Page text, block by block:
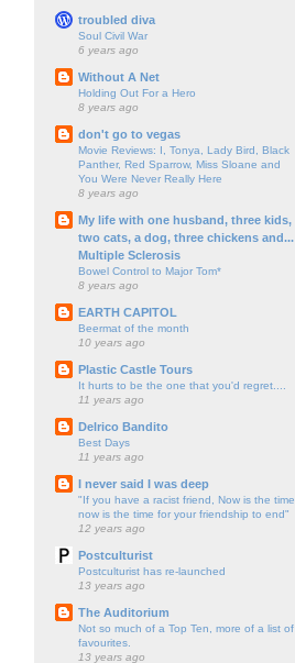
troubled diva
Soul Civil War
6 years ago
Without A Net
Holding Out For a Hero
8 years ago
don't go to vegas
Movie Reviews: I, Tonya, Lady Bird, Black
Panther, Red Sparrow, Miss Sloane and
You Were Never Really Here
8 years ago
My life with one husband, three kids,
two cats, a dog, three chickens and...
Multiple Sclerosis
Bowel Control to Major Tom*
8 years ago
EARTH CAPITOL
Beermat of the month
10 years ago
Plastic Castle Tours
It hurts to be the one that you'd regret....
11 years ago
Delrico Bandito
Best Days
11 years ago
I never said I was deep
"If you have a racist friend, Now is the time,
now is the time for your friendship to end"
12 years ago
Postculturist
Postculturist has re-launched
13 years ago
The Auditorium
Not so much of a Top Ten, more of a list of
favourites.
13 years ago